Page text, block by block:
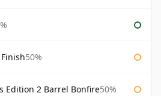
50%
Edition 2 Barrel Bonfire50%